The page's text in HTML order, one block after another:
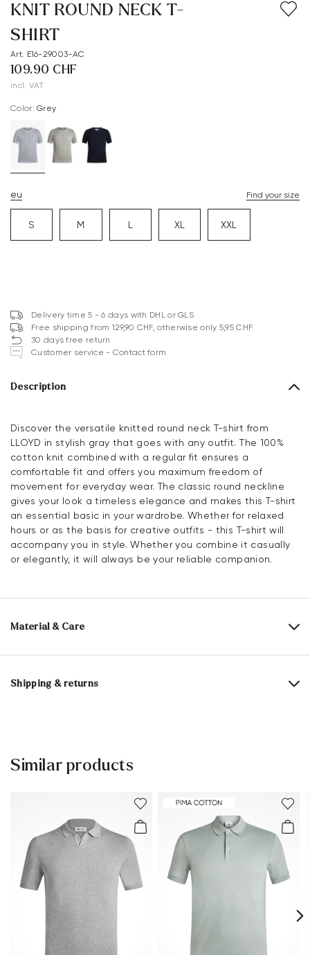
KNIT ROUND NECK T-
SHIRT
Art. E16-29003-AC
109.90 CHF
incl. VAT
Color: grey
eu Find your size
S M L XL XXL
Delivery time 5 - 6 days with DHL or GLS
Free shipping from 129,90 CHF, otherwise only 5,95 CHF
30 days free return
Customer service - Contact form
Description
Discover the versatile knitted round neck T-shirt from
LLOYD in stylish gray that goes with any outfit. The 100%
cotton knit combined with a regular fit ensures a
comfortable fit and offers you maximum freedom of
movement for everyday wear. The classic round neckline
gives your look a timeless elegance and makes this T-shirt
an essential basic in your wardrobe. Whether for relaxed
hours or as the basis for creative outfits - this T-shirt will
accompany you in style. Whether you combine it casually
or elegantly, it will always be your reliable companion.
Material & Care
Material composition: 100% Cotton
Shipping & returns
30 days free return
Customer service - Contact form
You can find more information in the section
Similar products